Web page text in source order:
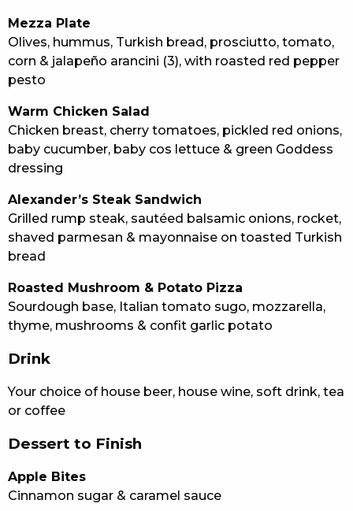
Mezza Plate
Olives, hummus, Turkish bread, prosciutto, tomato,
corn & jalapeño arancini (3), with roasted red pepper
pesto
Warm Chicken Salad
Chicken breast, cherry tomatoes, pickled red onions,
baby cucumber, baby cos lettuce & green Goddess
dressing
Alexander’s Steak Sandwich
Grilled rump steak, sautéed balsamic onions, rocket,
shaved parmesan & mayonnaise on toasted Turkish
bread
Roasted Mushroom & Potato Pizza
Sourdough base, Italian tomato sugo, mozzarella,
thyme, mushrooms & confit garlic potato
Drink
Your choice of house beer, house wine, soft drink, tea
or coffee
Dessert to Finish
Apple Bites
Cinnamon sugar & caramel sauce